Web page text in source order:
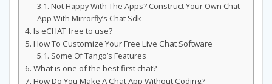
Not Happy With The Apps? Construct Your Own Chat
App With Mirrorfly’s Chat Sdk
Is eCHAT free to use?
How To Customize Your Free Live Chat Software
Some Of Tango’s Features
What is one of the best first chat?
How Do You Make A Chat App Without Coding?